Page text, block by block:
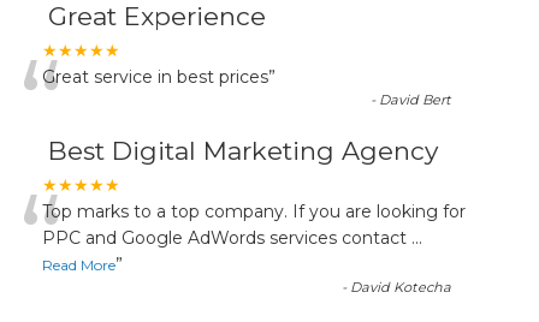
Great Experience
★★★★★
“Great service in best prices”
- David Bert
Best Digital Marketing Agency
★★★★★
“Top marks to a top company. If you are looking for
PPC and Google AdWords services contact ...
Read More”
- David Kotecha